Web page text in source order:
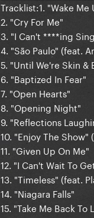
Tracklist:1. "Wake
2. "Cry For Me"
3. "I Can't ****ing
4. "São Paulo" (feat.
5. "Until We're Skin &
6. "Baptized In Fear"
7. "Open Hearts"
8. "Opening Night"
9. "Reflections
10. "Enjoy The Show"
11. "Given Up On Me"
12. "I Can't Wait To
13. "Timeless" (feat.
14. "Niagara Falls"
15. "Take Me Back To